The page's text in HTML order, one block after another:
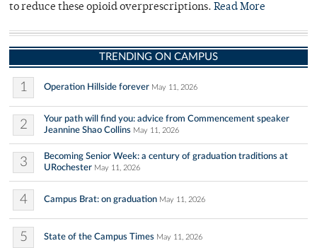
to reduce these opioid overprescriptions. Read More
TRENDING ON CAMPUS
1 Operation Hillside forever May 11, 2026
2
Your path will find you: advice from Commencement speaker
Jeannine Shao Collins May 11, 2026
3
Becoming Senior Week: a century of graduation traditions at
URochester May 11, 2026
4 Campus Brat: on graduation May 11, 2026
5 State of the Campus Times May 11, 2026